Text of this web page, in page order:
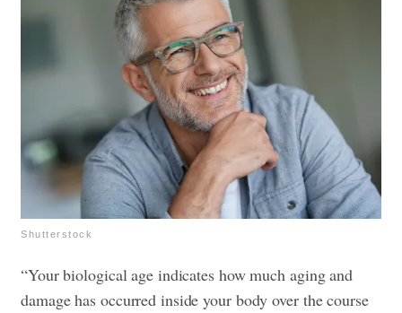
Shutterstock
“Your biological age indicates how much aging and
damage has occurred inside your body over the course